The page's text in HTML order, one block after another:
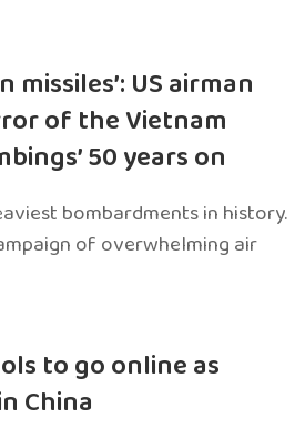
missiles’: US airman
of the Vietnam
50 years on
bombardments in history.
of overwhelming air
to go online as
China